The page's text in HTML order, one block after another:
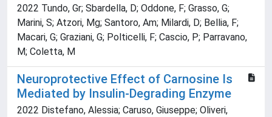
2022 Tundo, Gr; Sbardella, D; Oddone, F; Grasso, G;
Marini, S; Atzori, Mg; Santoro, Am; Milardi, D; Bellia, F;
Macari, G; Graziani, G; Polticelli, F; Cascio, P; Parravano,
M; Coletta, M
Neuroprotective Effect of Carnosine Is
Mediated by Insulin-Degrading Enzyme
2022 Distefano, Alessia; Caruso, Giuseppe; Oliveri,